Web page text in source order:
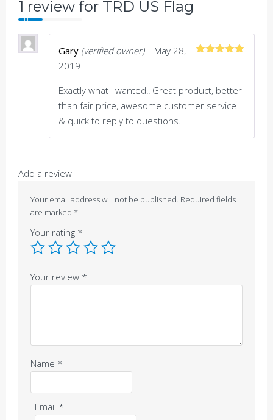
1 review for TRD US Flag
Gary (verified owner) – May 28,
2019
Exactly what I wanted!! Great product, better
than fair price, awesome customer service
& quick to reply to questions.
Add a review
Your email address will not be published. Required fields
are marked *
Your rating *
Your review *
Name *
Email *